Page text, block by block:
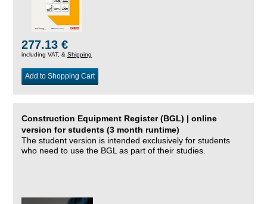
277.13 €
including VAT, & Shipping
Add to Shopping Cart
Construction Equipment Register (BGL) | online
version for students (3 month runtime)
The student version is intended exclusively for students
who need to use the BGL as part of their studies.